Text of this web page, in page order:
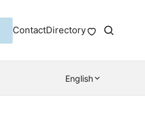
ContactDirectory
English